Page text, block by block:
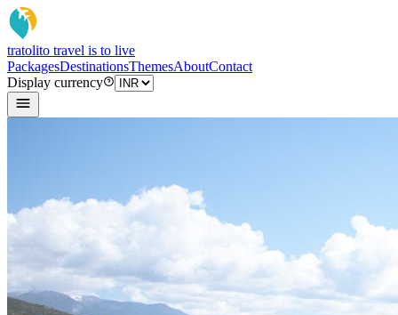
tratolito travel is to live
PackagesDestinationsThemesAboutContact
Display currency